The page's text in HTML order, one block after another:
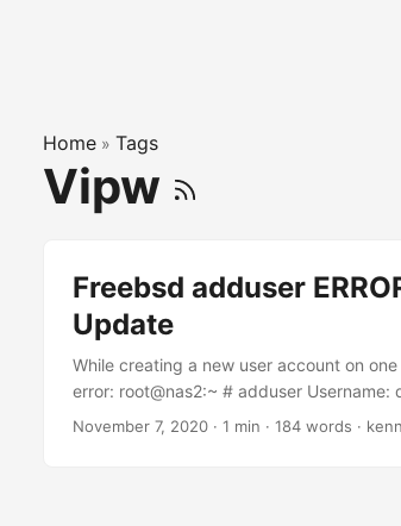
Home » Tags
Vipw
Freebsd adduser
Update
While creating a new user account on
error: root@nas2:~ # adduser
default): Login group [devops]: Login
November 7, 2020 · 1 min · 184 words ·